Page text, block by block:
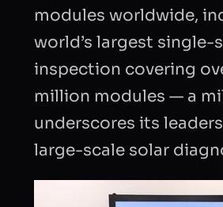
modules worldwide,
world’s largest single-
inspection covering
million modules — a
underscores its
large-scale solar